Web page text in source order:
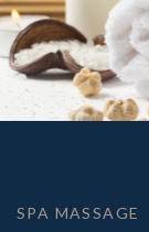
SPA MASSAGE